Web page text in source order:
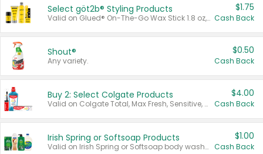
Select göt2b® Styling Products
Valid on Glued® On-The-Go Wax Stick 1.8 oz, Blasting Freeze Spray® Extra Strong Rigid Hold for Spiked Styles 12 oz, Styling Spiking Glue Water-Resistant Bold Screaming Hold Spikes 6 oz, 2-in-1 Brow Gel & Edge Control Strong Hold Eyebrow & Hair Mascara 0.54 oz.
$1.75
Cash Back
Shout®
Any variety.
$0.50
Cash Back
Buy 2: Select Colgate Products
Valid on Colgate Total, Max Fresh, Sensitive, Optic White Advanced, Stain Fighter, Purple or Charcoal toothpastes 3 oz or larger, Colgate 360°, Total, Gum Health, Expert or Optic White toothbrushes , mouthwashes or mouth rinses 16 oz or larger. Excludes 3 pack toothpastes. Items must appear on the same receipt.
$4.00
Cash Back
Irish Spring or Softsoap Products
Valid on Irish Spring or Softsoap body washes 20 oz or larger, Irish Spring bar soap multi-packs 6 ct or larger, or Softsoap liquid hand soap refills 50 oz.
$1.00
Cash Back